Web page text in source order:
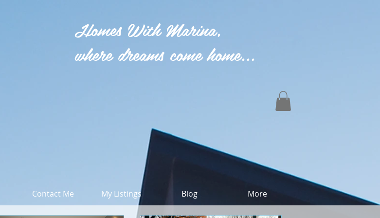
Homes With Marina,
where dreams come home...
Contact Me My Listings Blog More